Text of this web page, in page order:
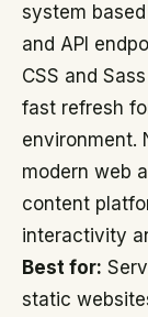
system
and API
CSS and
fast refresh
environment.
modern web
content
interactivity
Best for:
static